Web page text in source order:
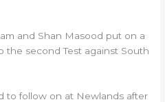
and Shan Masood put on a
the second Test against South
to follow on at Newlands after